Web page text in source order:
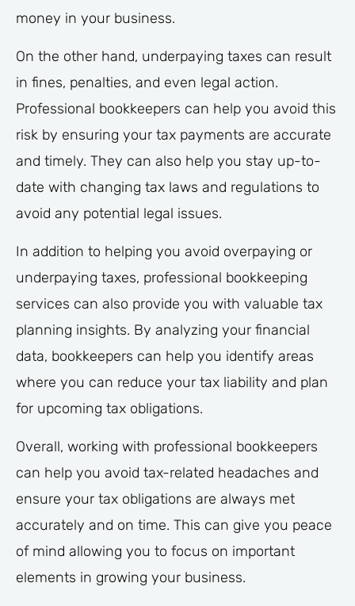
money in your business.
On the other hand, underpaying taxes can result
in fines, penalties, and even legal action.
Professional bookkeepers can help you avoid this
risk by ensuring your tax payments are accurate
and timely. They can also help you stay up-to-
date with changing tax laws and regulations to
avoid any potential legal issues.
In addition to helping you avoid overpaying or
underpaying taxes, professional bookkeeping
services can also provide you with valuable tax
planning insights. By analyzing your financial
data, bookkeepers can help you identify areas
where you can reduce your tax liability and plan
for upcoming tax obligations.
Overall, working with professional bookkeepers
can help you avoid tax-related headaches and
ensure your tax obligations are always met
accurately and on time. This can give you peace
of mind allowing you to focus on important
elements in growing your business.